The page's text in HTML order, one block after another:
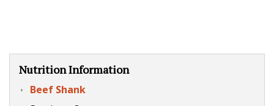
Nutrition Information
Beef Shank